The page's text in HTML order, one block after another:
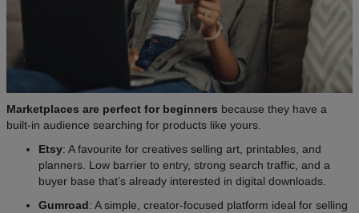
Marketplaces are perfect for beginners because they have a
built-in audience searching for products like yours.
Etsy: A favourite for creatives selling art, printables, and
planners. Low barrier to entry, strong search traffic, and a
buyer base that’s already interested in digital downloads.
Gumroad: A simple, creator-focused platform ideal for selling